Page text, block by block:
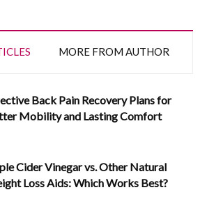
MORE FROM AUTHOR
Back Pain Recovery Plans for
Mobility and Lasting Comfort
Cider Vinegar vs. Other Natural
Loss Aids: Which Works Best?